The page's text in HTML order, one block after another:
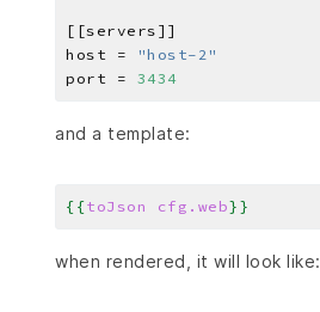
host =
"host-2"
port = 3434
and a template:
{{toJson cfg.web}}
when rendered, it will look like: